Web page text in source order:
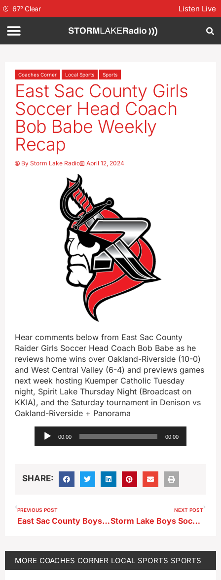
67°Clear Listen Live
Coaches Corner Local Sports Sports
East Sac County Girls
Soccer Head Coach
Bob Babe Weekly
Recap
By Storm Lake Radio April 12, 2024
Hear comments below from East Sac County
Raider Girls Soccer Head Coach Bob Babe as he
reviews home wins over Oakland-Riverside (10-0)
and West Central Valley (6-4) and previews games
next week hosting Kuemper Catholic Tuesday
night, Spirit Lake Thursday Night (Broadcast on
KKIA), and the Saturday tournament in Denison vs
Oakland-Riverside + Panorama
Audio
Player
00:00 00:00
SHARE:
PREVIOUS POST
East Sac County Boys Soccer Head Coach Sam Ellis Weekly Recap
NEXT POST
Storm Lake Boys Soccer Downs MOC-FV
MORE COACHES CORNER LOCAL SPORTS SPORTS